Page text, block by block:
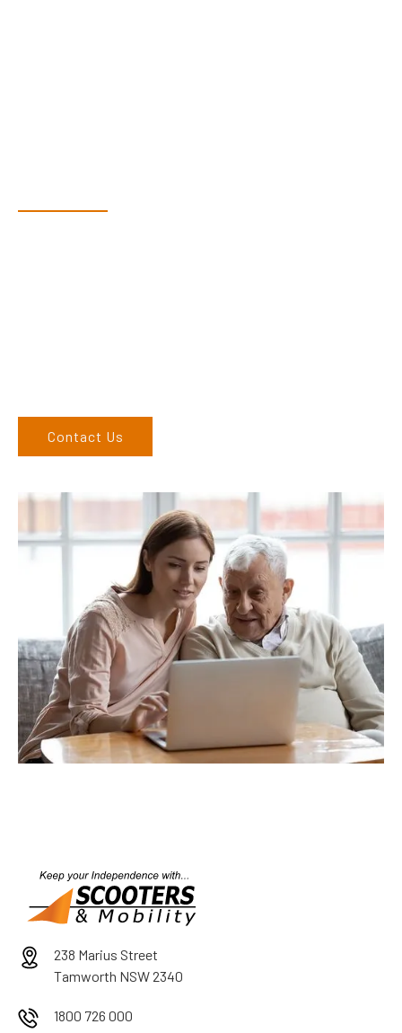
Contact Us
238 Marius Street
Tamworth NSW 2340
1800 726 000